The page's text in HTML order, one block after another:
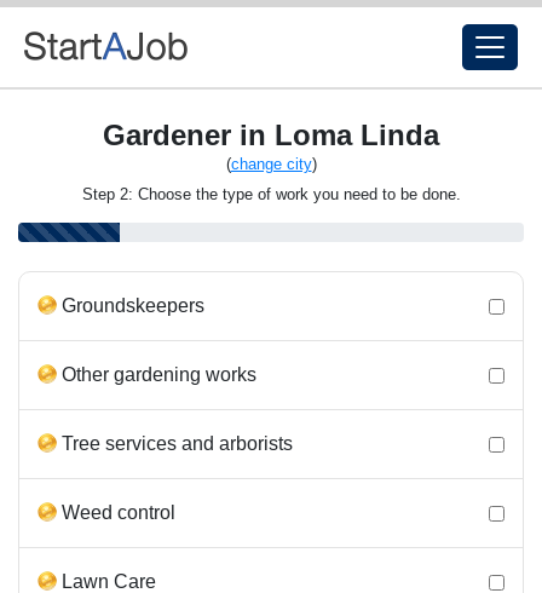
Gardener in Loma Linda
(change city)
Step 2: Choose the type of work you need to be done.
Groundskeepers
Other gardening works
Tree services and arborists
Weed control
Lawn Care